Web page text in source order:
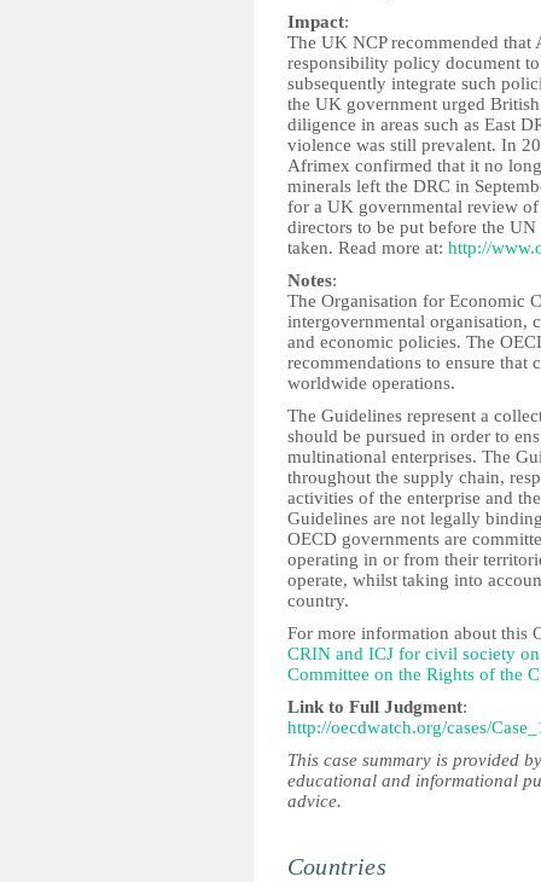
Impact:
The UK NCP recommended
responsibility policy document
subsequently integrate such
the UK government urged
diligence in areas such as East
violence was still prevalent. In
Afrimex confirmed that it no
minerals left the DRC in
for a UK governmental review
directors to be put before the
taken. Read more at: http://
Notes:
The Organisation for Economic
intergovernmental organisation,
and economic policies. The
recommendations to ensure that
worldwide operations.
The Guidelines represent a
should be pursued in order to
multinational enterprises. The
throughout the supply chain,
activities of the enterprise and
Guidelines are not legally
OECD governments are
operating in or from their
operate, whilst taking into
country.
For more information about this
CRIN and ICJ for civil society
Committee on the Rights of the
Link to Full Judgment:
http://oecdwatch.org/cases/
This case summary is provided
educational and informational
advice.
Countries